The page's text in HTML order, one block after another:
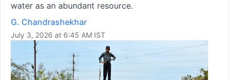
water as an abundant resource.
G. Chandrashekhar
July 3, 2026 at 6:45 AM IST